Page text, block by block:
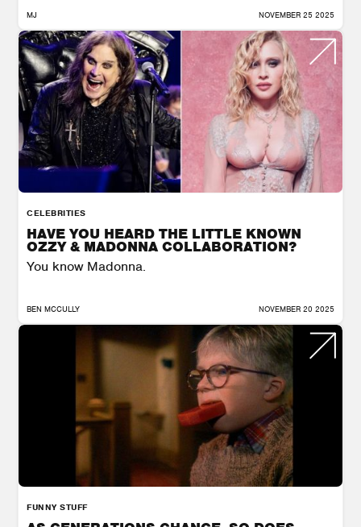
MJ NOVEMBER 25 2025
CELEBRITIES
HAVE YOU HEARD THE LITTLE KNOWN
OZZY & MADONNA COLLABORATION?
You know Madonna.
BEN MCCULLY NOVEMBER 20 2025
FUNNY STUFF